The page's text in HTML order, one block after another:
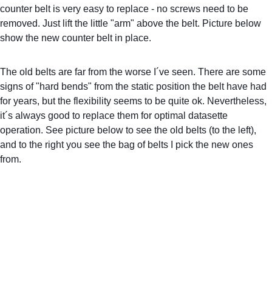
counter belt is very easy to replace - no screws need to be
removed. Just lift the little "arm" above the belt. Picture below
show the new counter belt in place.
The old belts are far from the worse I´ve seen. There are some
signs of "hard bends" from the static position the belt have had
for years, but the flexibility seems to be quite ok. Nevertheless,
it´s always good to replace them for optimal datasette
operation. See picture below to see the old belts (to the left),
and to the right you see the bag of belts I pick the new ones
from.